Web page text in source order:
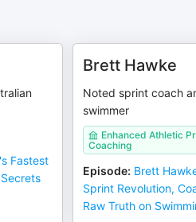
Fastest
Brett Hawke
Noted sprint coach
swimmer
Enhanced Athletic
Coaching
Episode: Brett
Sprint Revolution,
Raw Truth on